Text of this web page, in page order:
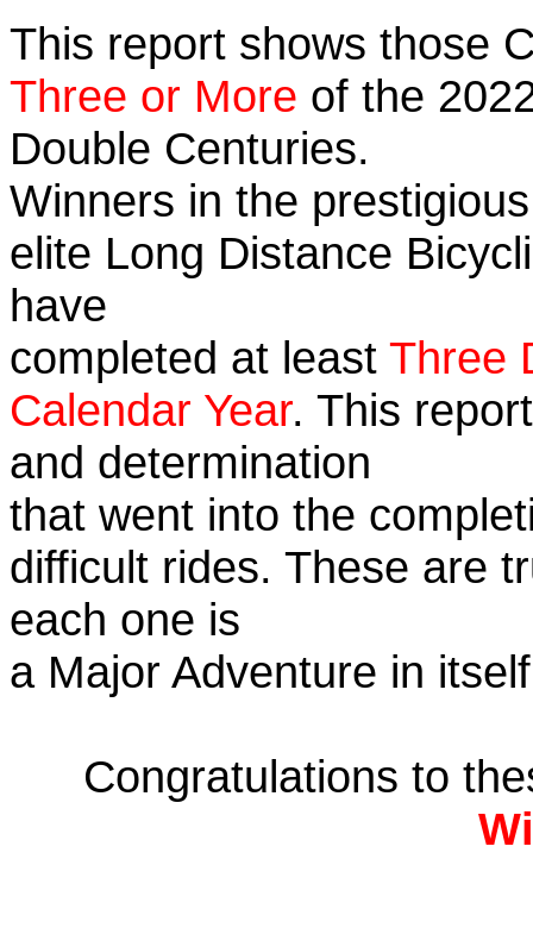
This report shows those
Three or More of the
Double Centuries.
Winners in the
elite Long Distance
have
completed at least Three
Calendar Year. This
and determination
that went into the
difficult rides. These are
each one is
a Major Adventure in
Congratulations to